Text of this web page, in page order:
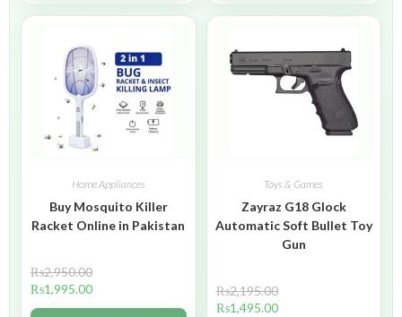
Home Appliances
Buy Mosquito Killer
Racket Online in Pakistan
₨2,950.00
₨1,995.00
Toys & Games
Zayraz G18 Glock
Automatic Soft Bullet Toy
Gun
₨2,195.00
₨1,495.00